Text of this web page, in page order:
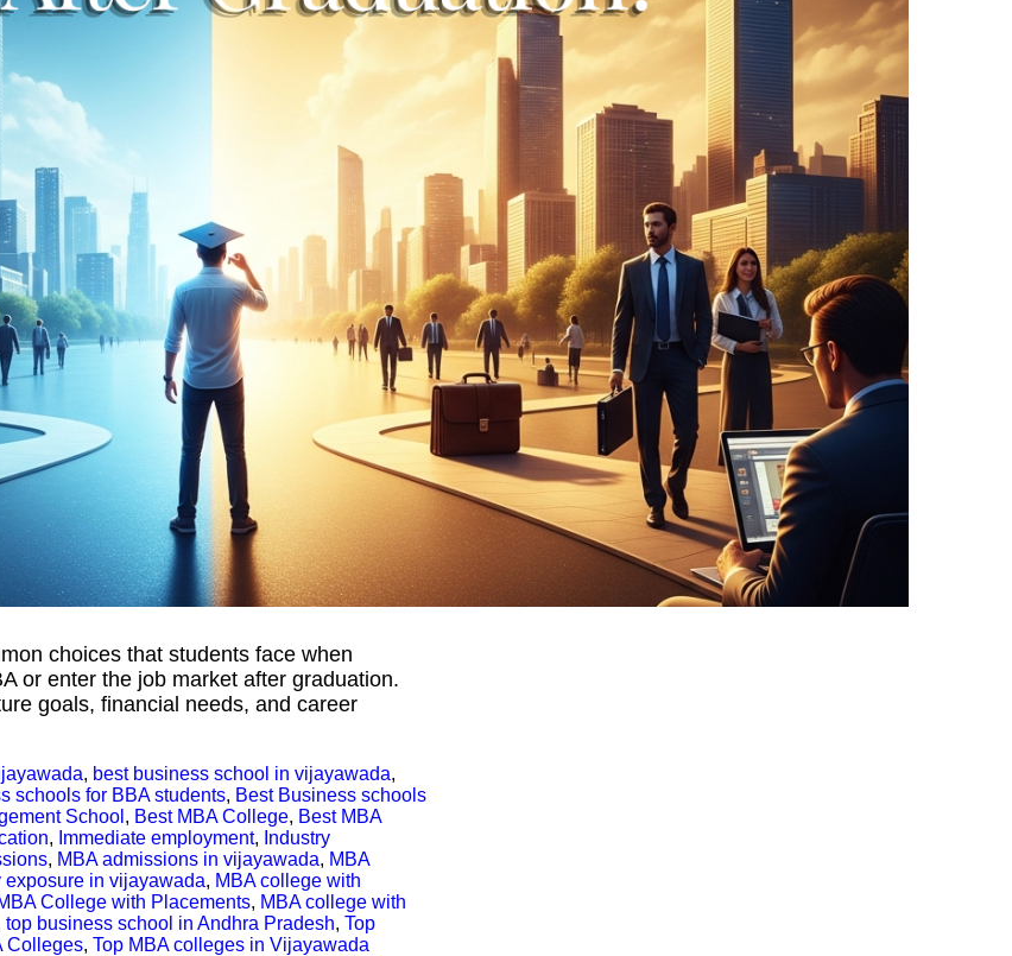
choices that students face when
or enter the job market after graduation.
goals, financial needs, and career
, best business school in vijayawada,
schools for BBA students, Best Business schools
School , Best MBA College, Best MBA
, Immediate employment, Industry
, MBA admissions in vijayawada, MBA
exposure in vijayawada, MBA college with
College with Placements, MBA college with
top business school in Andhra Pradesh, Top
Colleges, Top MBA colleges in Vijayawada